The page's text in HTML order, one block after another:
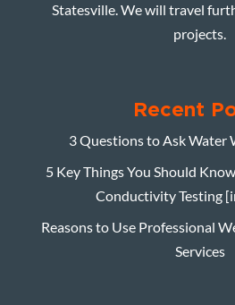
Statesville. We will travel
projects.
Recent
3 Questions to Ask Water
5 Key Things You Should
Conductivity Testing
Reasons to Use Professional
Services